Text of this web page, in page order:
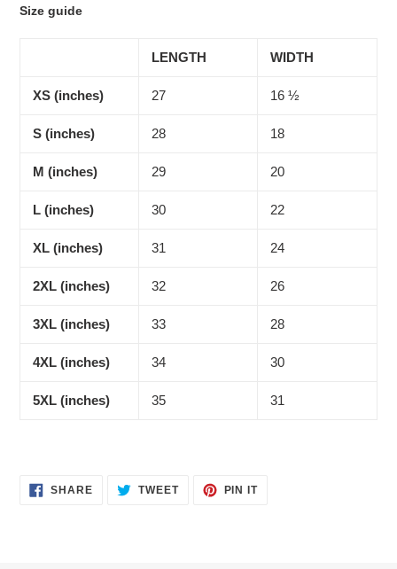
Size guide
LENGTH WIDTH
XS (inches) 27 16 ½
S (inches) 28 18
M (inches) 29 20
L (inches) 30 22
XL (inches) 31 24
2XL (inches) 32 26
3XL (inches) 33 28
4XL (inches) 34 30
5XL (inches) 35 31
SHARESHARE TWEETTWEET
PIN ITPIN